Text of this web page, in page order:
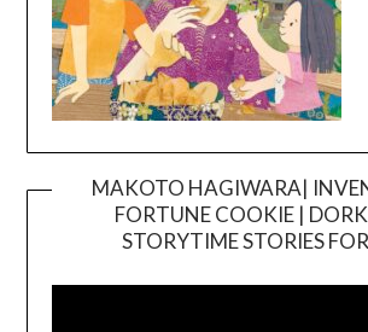
MAKOTO HAGIWARA|
FORTUNE COOKIE |
STORYTIME STORIES